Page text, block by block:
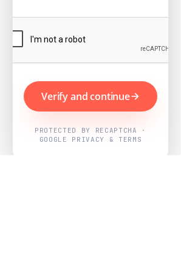
Verify and continue
PROTECTED BY RECAPTCHA ·
GOOGLE PRIVACY & TERMS